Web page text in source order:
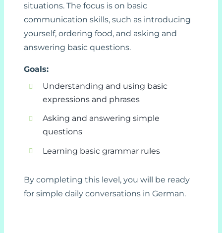
situations. The focus is on basic
communication skills, such as introducing
yourself, ordering food, and asking and
answering basic questions.
Goals:
Understanding and using basic
expressions and phrases
Asking and answering simple
questions
Learning basic grammar rules
By completing this level, you will be ready
for simple daily conversations in German.